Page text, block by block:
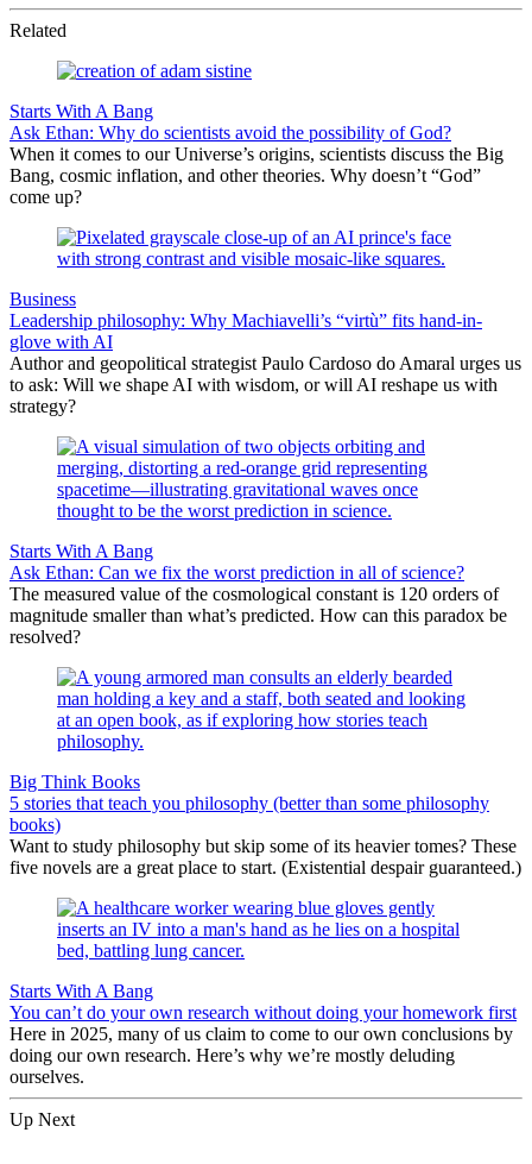
Related
Starts With A Bang
Ask Ethan: Why do scientists avoid the possibility of God?
When it comes to our Universe’s origins, scientists discuss the Big
Bang, cosmic inflation, and other theories. Why doesn’t “God”
come up?
Business
Leadership philosophy: Why Machiavelli’s “virtù” fits hand-in-
glove with AI
Author and geopolitical strategist Paulo Cardoso do Amaral urges us
to ask: Will we shape AI with wisdom, or will AI reshape us with
strategy?
Starts With A Bang
Ask Ethan: Can we fix the worst prediction in all of science?
The measured value of the cosmological constant is 120 orders of
magnitude smaller than what’s predicted. How can this paradox be
resolved?
Big Think Books
5 stories that teach you philosophy (better than some philosophy
books)
Want to study philosophy but skip some of its heavier tomes? These
five novels are a great place to start. (Existential despair guaranteed.)
Starts With A Bang
You can’t do your own research without doing your homework first
Here in 2025, many of us claim to come to our own conclusions by
doing our own research. Here’s why we’re mostly deluding
ourselves.
Up Next